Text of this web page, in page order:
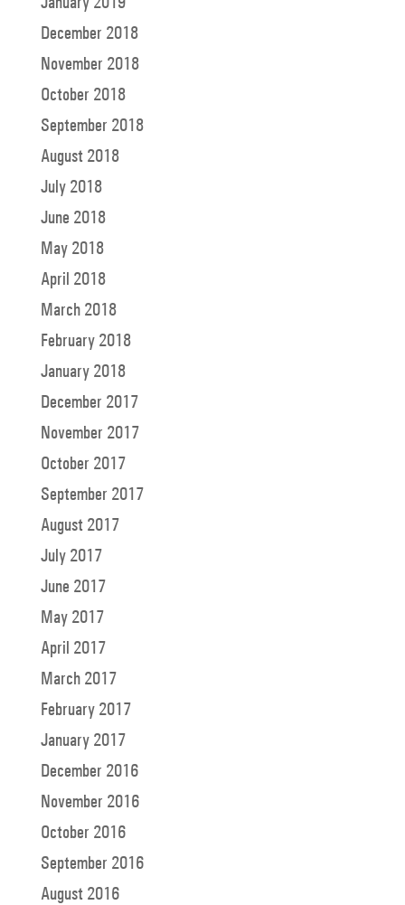
December 2018
November 2018
October 2018
September 2018
August 2018
July 2018
June 2018
May 2018
April 2018
March 2018
February 2018
January 2018
December 2017
November 2017
October 2017
September 2017
August 2017
July 2017
June 2017
May 2017
April 2017
March 2017
February 2017
January 2017
December 2016
November 2016
October 2016
September 2016
August 2016